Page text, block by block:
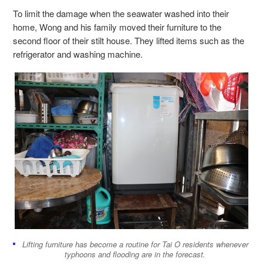
To limit the damage when the seawater washed into their
home, Wong and his family moved their furniture to the
second floor of their stilt house. They lifted items such as the
refrigerator and washing machine.
Lifting furniture has become a routine for Tai O residents whenever
typhoons and flooding are in the forecast.